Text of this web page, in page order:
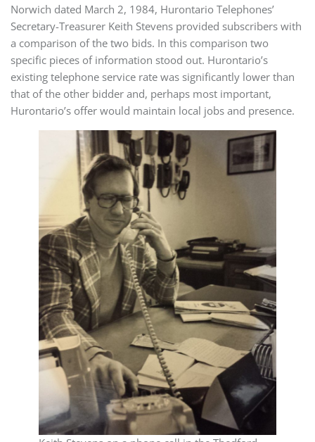
Norwich dated March 2, 1984, Hurontario Telephones’
Secretary-Treasurer Keith Stevens provided subscribers with
a comparison of the two bids. In this comparison two
specific pieces of information stood out. Hurontario’s
existing telephone service rate was significantly lower than
that of the other bidder and, perhaps most important,
Hurontario’s offer would maintain local jobs and presence.